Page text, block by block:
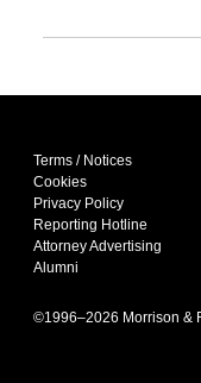
Terms / Notices
Cookies
Privacy Policy
Reporting Hotline
Attorney Advertising
Alumni
©1996–2026 Morrison &